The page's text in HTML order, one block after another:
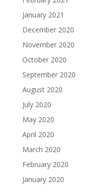
January 2021
December 2020
November 2020
October 2020
September 2020
August 2020
July 2020
May 2020
April 2020
March 2020
February 2020
January 2020